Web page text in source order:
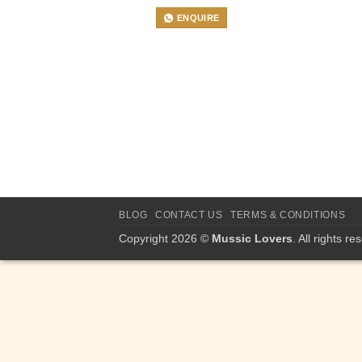
ENQUIRE
BLOG CONTACT US TERMS & CONDITIONS
Copyright 2026 © Mussic Lovers. All rights